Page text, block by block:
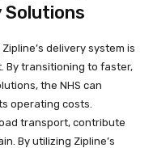
Solutions
delivery system is
By transitioning to faster,
the NHS can
operating costs.
transport, contribute
By utilizing Zipline’s